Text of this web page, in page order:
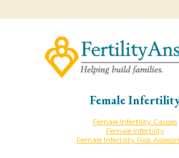
Female
Female Infertility Causes
Female Infertility
Female Infertility Risk